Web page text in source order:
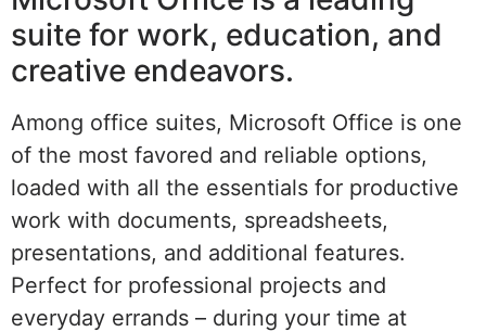
suite for work, education, and
creative endeavors.
Among office suites, Microsoft Office is one
of the most favored and reliable options,
loaded with all the essentials for productive
work with documents, spreadsheets,
presentations, and additional features.
Perfect for professional projects and
everyday errands – during your time at